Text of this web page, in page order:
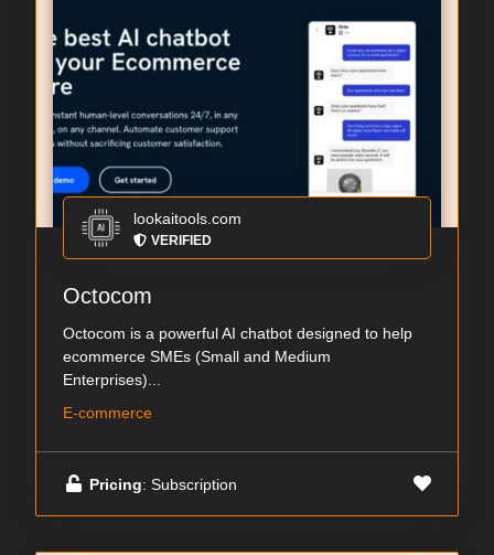
lookaitools.com
VERIFIED
Octocom
Octocom is a powerful AI chatbot designed to help
ecommerce SMEs (Small and Medium
Enterprises)...
E-commerce
Pricing: Subscription